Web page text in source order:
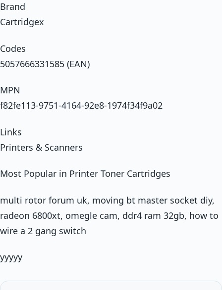
Brand
Cartridgex
Codes
5057666331585 (EAN)
MPN
f82fe113-9751-4164-92e8-1974f34f9a02
Links
Printers & Scanners
Most Popular in Printer Toner Cartridges
multi rotor forum uk, moving bt master socket diy,
radeon 6800xt, omegle cam, ddr4 ram 32gb, how to
wire a 2 gang switch
yyyyy